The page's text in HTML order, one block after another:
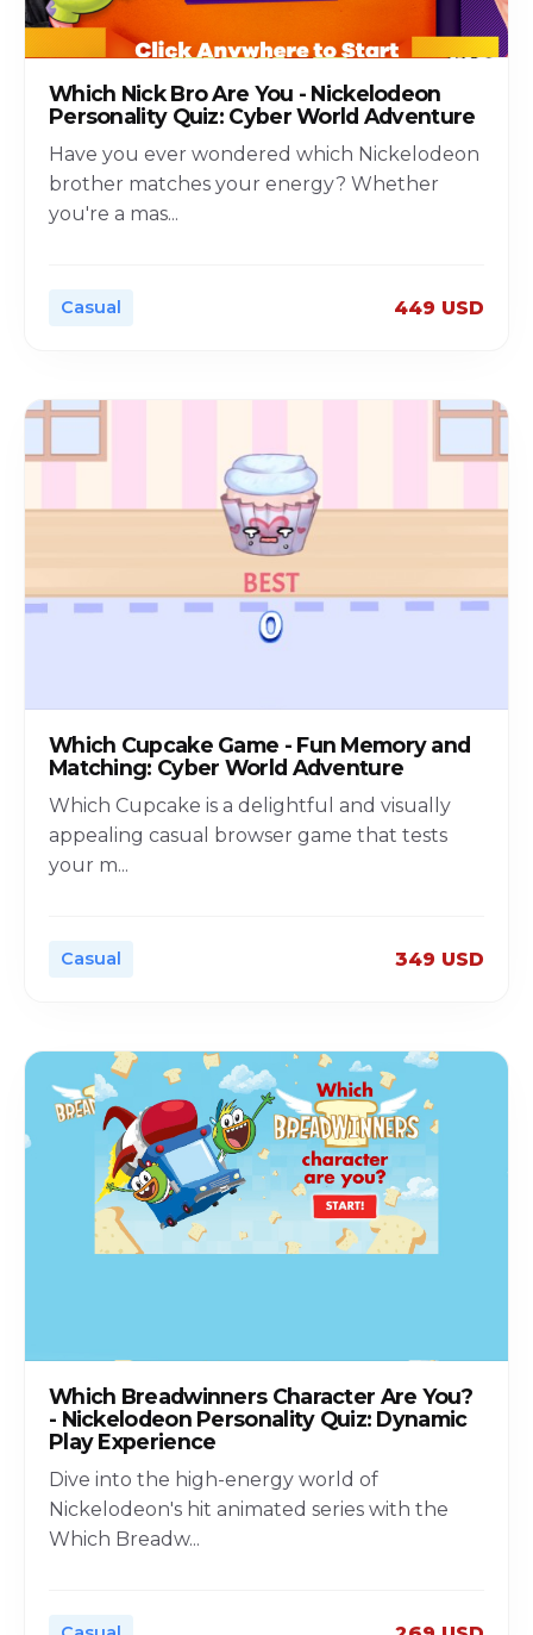
Which Nick Bro Are You - Nickelodeon
Personality Quiz: Cyber World Adventure
Have you ever wondered which Nickelodeon
brother matches your energy? Whether
you're a mas...
Casual 449 USD
Which Cupcake Game - Fun Memory and
Matching: Cyber World Adventure
Which Cupcake is a delightful and visually
appealing casual browser game that tests
your m...
Casual 349 USD
Which Breadwinners Character Are You?
- Nickelodeon Personality Quiz: Dynamic
Play Experience
Dive into the high-energy world of
Nickelodeon's hit animated series with the
Which Breadw...